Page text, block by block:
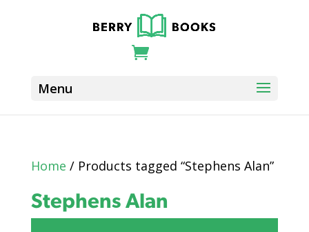
Home / Products tagged “Stephens Alan”
Stephens Alan